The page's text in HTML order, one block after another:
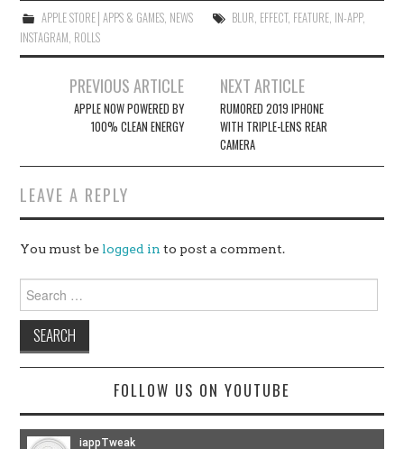
APPLE STORE│APPS & GAMES, NEWS BLUR EFFECT, FEATURE, IN-APP,
INSTAGRAM ROLLS
navigation
PREVIOUS ARTICLE
APPLE NOW POWERED BY
100% CLEAN ENERGY
NEXT ARTICLE
RUMORED 2019 IPHONE
WITH TRIPLE-LENS REAR
CAMERA
LEAVE A REPLY
You must be logged in to post a comment.
for:
FOLLOW US ON YOUTUBE